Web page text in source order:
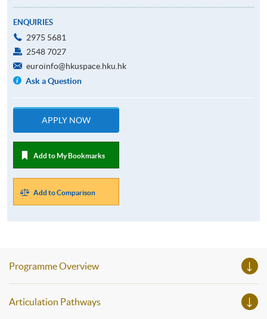
ENQUIRIES
2975 5681
2548 7027
euroinfo@hkuspace.hku.hk
Ask a Question
APPLY NOW
Add to My Bookmarks
Add to Comparison
Programme Overview
Articulation Pathways